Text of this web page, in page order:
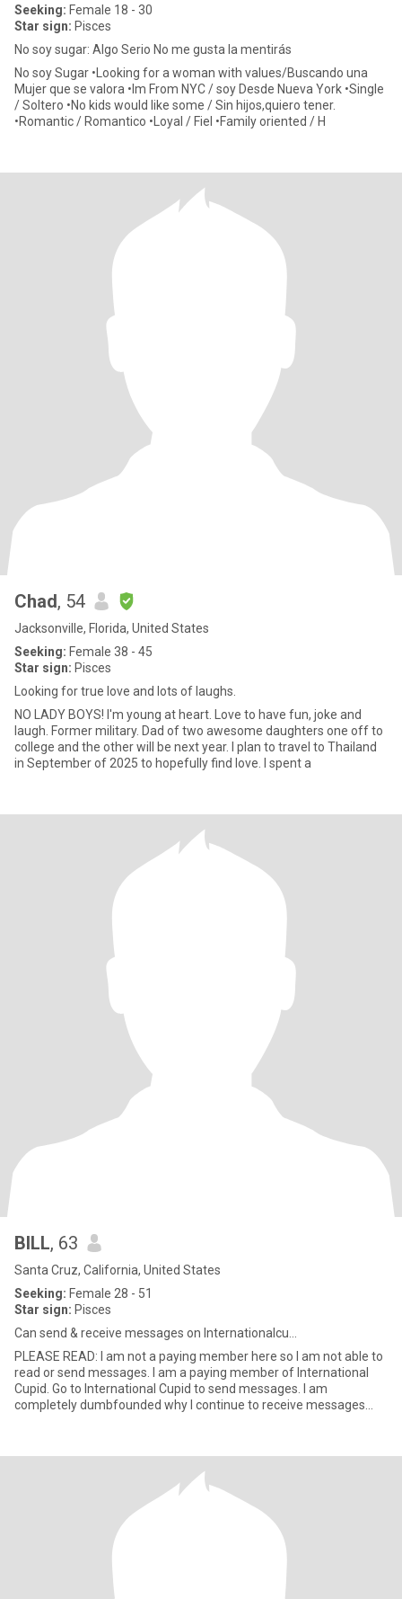
Seeking: Female 18 - 30
Star sign: Pisces
No soy sugar: Algo Serio No me gusta la mentirás
No soy Sugar •Looking for a woman with values/Buscando una
Mujer que se valora •Im From NYC / soy Desde Nueva York •Single
/ Soltero •No kids would like some / Sin hijos,quiero tener.
•Romantic / Romantico •Loyal / Fiel •Family oriented / H
Chad, 54
Jacksonville, Florida, United States
Seeking: Female 38 - 45
Star sign: Pisces
Looking for true love and lots of laughs.
NO LADY BOYS! I'm young at heart. Love to have fun, joke and
laugh. Former military. Dad of two awesome daughters one off to
college and the other will be next year. I plan to travel to Thailand
in September of 2025 to hopefully find love. I spent a
BILL, 63
Santa Cruz, California, United States
Seeking: Female 28 - 51
Star sign: Pisces
Can send & receive messages on Internationalcu...
PLEASE READ: I am not a paying member here so I am not able to
read or send messages. I am a paying member of International
Cupid. Go to International Cupid to send messages. I am
completely dumbfounded why I continue to receive messages